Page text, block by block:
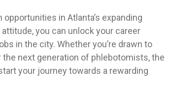
in ⁢Atlanta’s expanding
you can unlock your ‌career
in the city. Whether ⁢you’re drawn to
next generation ​of⁤ phlebotomists, the
your journey towards⁤ a⁤ rewarding